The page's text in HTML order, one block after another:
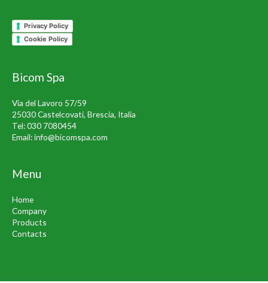
Privacy Policy
Cookie Policy
Bicom Spa
Via del Lavoro 57/59
25030 Castelcovati, Brescia, Italia
Tel:030 7080454
Email:info@bicomspa.com
Menu
Home
Company
Products
Contacts